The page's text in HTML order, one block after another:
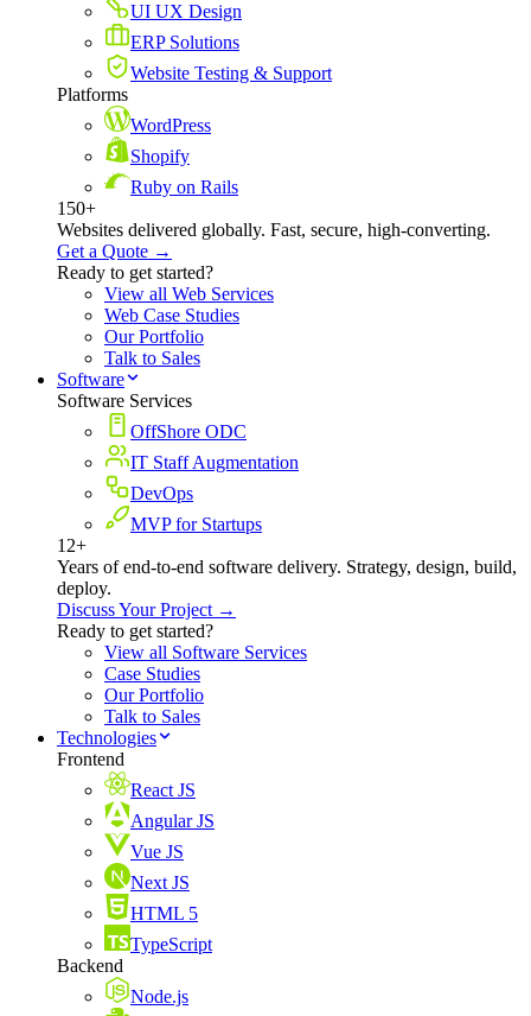
UI UX Design
ERP Solutions
Website Testing & Support
Platforms
WordPress
Shopify
Ruby on Rails
150+
Websites delivered globally. Fast, secure, high-converting.
Get a Quote →
Ready to get started?
View all Web Services
Web Case Studies
Our Portfolio
Talk to Sales
Software
Software Services
OffShore ODC
IT Staff Augmentation
DevOps
MVP for Startups
12+
Years of end-to-end software delivery. Strategy, design, build,
deploy.
Discuss Your Project →
Ready to get started?
View all Software Services
Case Studies
Our Portfolio
Talk to Sales
Technologies
Frontend
React JS
Angular JS
Vue JS
Next JS
HTML 5
TypeScript
Backend
Node.js